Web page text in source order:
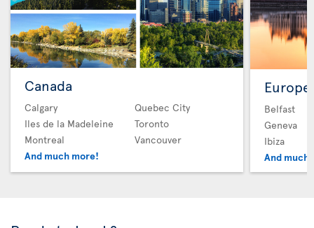
Canada
Calgary
Iles de la Madeleine
Montreal
And much more!
Quebec City
Toronto
Vancouver
Europe
Belfast
Geneva
Ibiza
And much